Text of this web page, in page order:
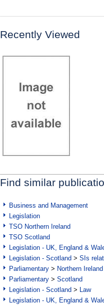
Recently Viewed
Find similar
Business and Management
Legislation
TSO Northern Ireland
TSO Scotland
Legislation - UK, England &
Legislation - Scotland > SIs
Parliamentary > Northern Ireland
Parliamentary > Scotland
Legislation - Scotland > Law
Legislation - UK, England &